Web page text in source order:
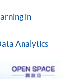
account and
on how
in
Analytics